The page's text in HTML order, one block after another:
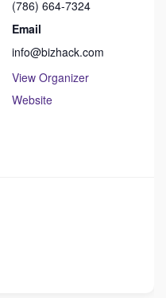
(786) 664-7324
Email
info@bizhack.com
View Organizer
Website